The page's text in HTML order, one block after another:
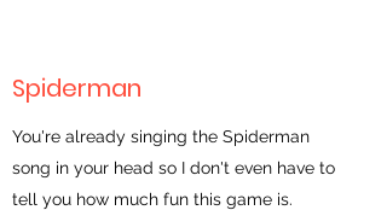
Spiderman
You're already singing the Spiderman
song in your head so I don't even have to
tell you how much fun this game is.